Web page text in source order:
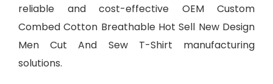
reliable and cost-effective OEM Custom
Combed Cotton Breathable Hot Sell New Design
Men Cut And Sew T-Shirt manufacturing
solutions.